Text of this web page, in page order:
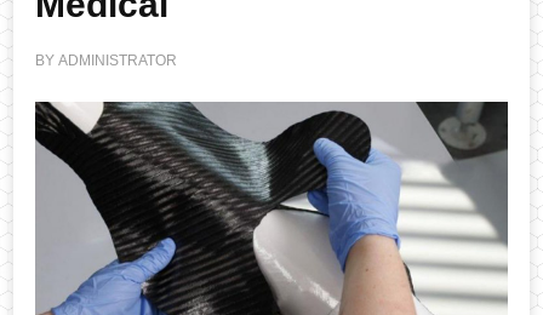
BY ADMINISTRATOR